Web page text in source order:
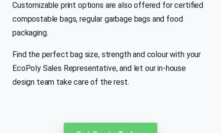
Customizable print options are also offered for certified
compostable bags, regular garbage bags and food
packaging.
Find the perfect bag size, strength and colour with your
EcoPoly Sales Representative, and let our in-house
design team take care of the rest.